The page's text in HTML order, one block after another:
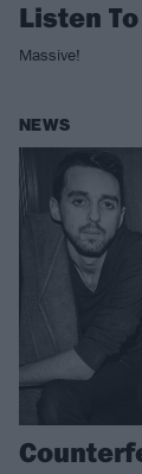
Listen
Massive!
NEWS